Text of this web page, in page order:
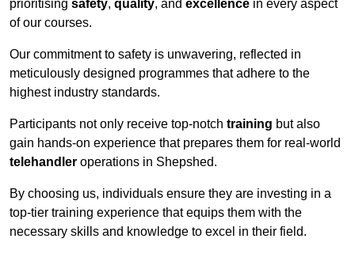
prioritising safety, quality, and excellence in every aspect
of our courses.
Our commitment to safety is unwavering, reflected in
meticulously designed programmes that adhere to the
highest industry standards.
Participants not only receive top-notch training but also
gain hands-on experience that prepares them for real-world
telehandler operations in Shepshed.
By choosing us, individuals ensure they are investing in a
top-tier training experience that equips them with the
necessary skills and knowledge to excel in their field.